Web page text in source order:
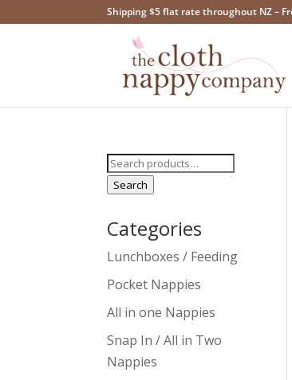
Shipping $5 flat rate throughout NZ –
Search
for:
Search
Categories
Lunchboxes / Feeding
Pocket Nappies
All in one Nappies
Snap In / All in Two
Nappies